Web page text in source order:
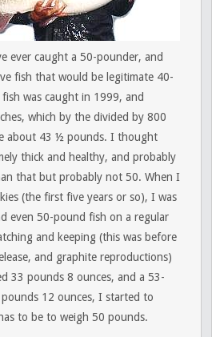
ever caught a 50-pounder, and
fish that would be legitimate 40-
was caught in 1999, and
which by the divided by 800
about 43 ½ pounds. I thought
thick and healthy, and probably
that but probably not 50. When I
(the first five years or so), I was
even 50-pound fish on a regular
and keeping (this was before
and graphite reproductions)
33 pounds 8 ounces, and a 53-
12 ounces, I started to
to be to weigh 50 pounds.